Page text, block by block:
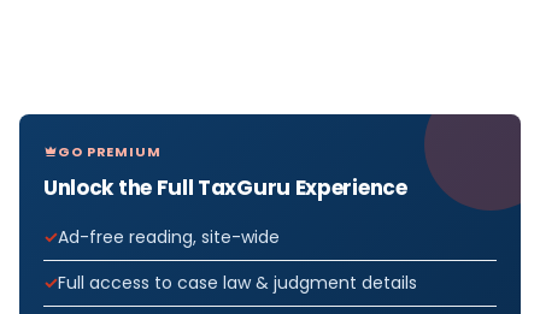
GO PREMIUM
Unlock the Full TaxGuru Experience
Ad-free reading, site-wide
Full access to case law & judgment details